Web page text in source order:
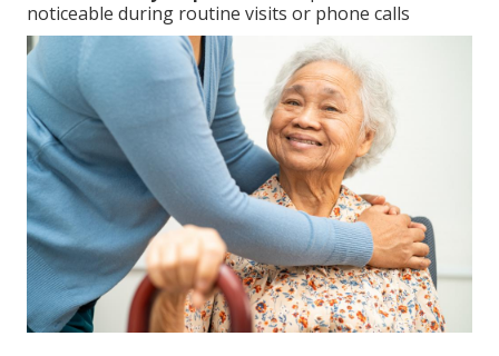
noticeable during routine visits or phone calls